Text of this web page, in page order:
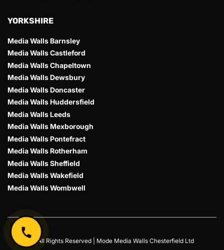
YORKSHIRE
Media Walls Barnsley
Media Walls Castleford
Media Walls Chapeltown
Media Walls Dewsbury
Media Walls Doncaster
Media Walls Huddersfield
Media Walls Leeds
Media Walls Mexborough
Media Walls Pontefract
Media Walls Rotherham
Media Walls Sheffield
Media Walls Wakefield
Media Walls Wombwell
© All Rights Reserved | Mode Media Walls Chesterfield Ltd